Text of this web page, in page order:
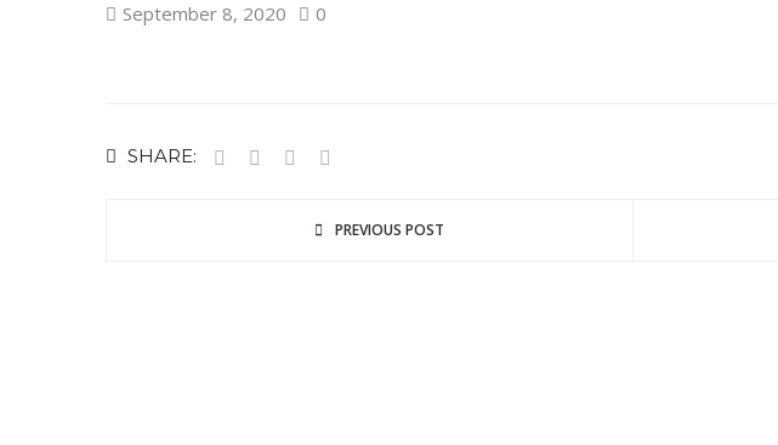
September 8, 2020 0
SHARE:
PREVIOUS POST